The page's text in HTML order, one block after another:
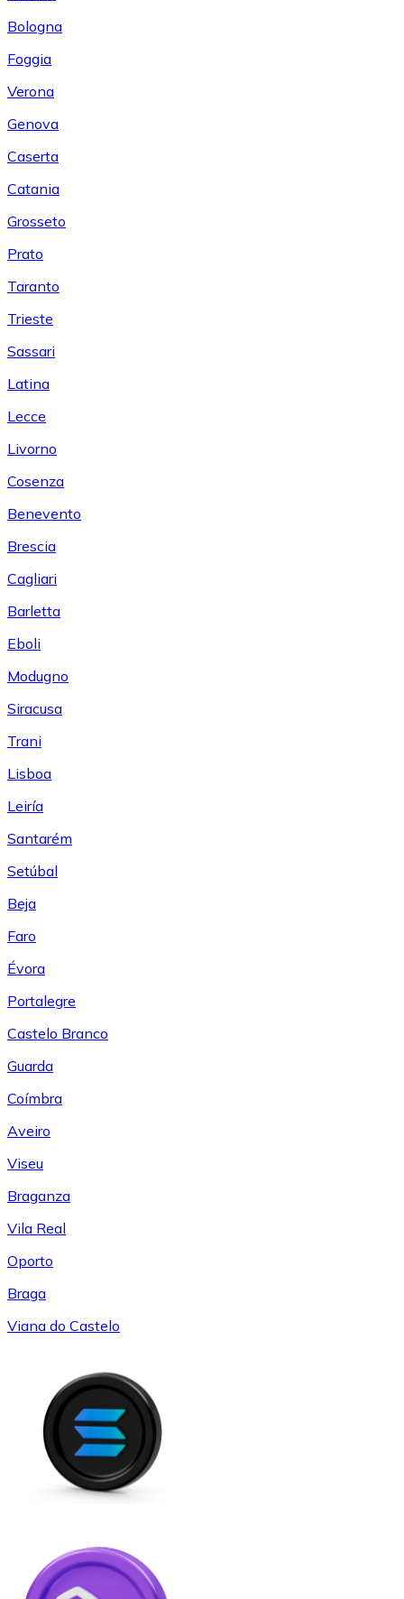
Bologna
Foggia
Verona
Genova
Caserta
Catania
Grosseto
Prato
Taranto
Trieste
Sassari
Latina
Lecce
Livorno
Cosenza
Benevento
Brescia
Cagliari
Barletta
Eboli
Modugno
Siracusa
Trani
Lisboa
Leiría
Santarém
Setúbal
Beja
Faro
Évora
Portalegre
Castelo Branco
Guarda
Coímbra
Aveiro
Viseu
Braganza
Vila Real
Oporto
Braga
Viana do Castelo